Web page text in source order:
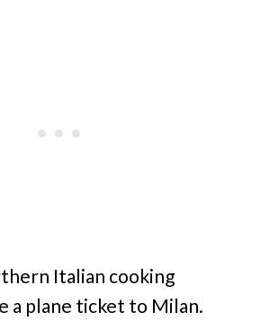
Italian cooking
a plane ticket to Milan.